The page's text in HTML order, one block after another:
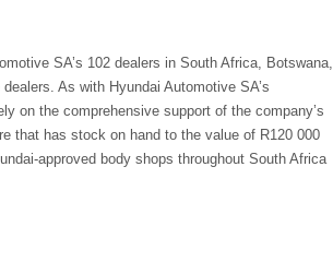
SA’s 102 dealers in South Africa, Botswana,
As with Hyundai Automotive SA’s
on the comprehensive support of the company’s
that has stock on hand to the value of R120 000
approved body shops throughout South Africa